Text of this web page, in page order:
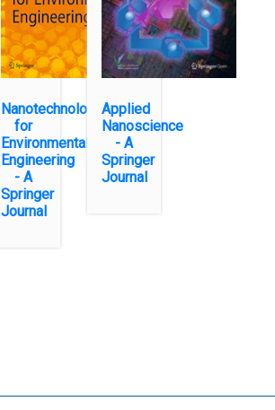
Nanotechnology
for
Environmental
Engineering
- A
Springer
Journal
Applied
Nanoscience
- A
Springer
Journal